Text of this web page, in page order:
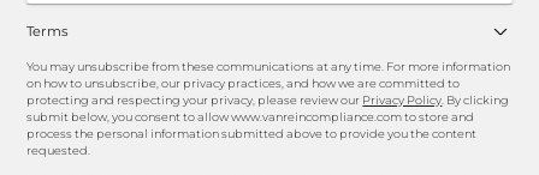
Terms
You may unsubscribe from these communications at any time. For more information
on how to unsubscribe, our privacy practices, and how we are committed to
protecting and respecting your privacy, please review our Privacy Policy . By clicking
submit below, you consent to allow www.vanreincompliance.com to store and
process the personal information submitted above to provide you the content
requested.